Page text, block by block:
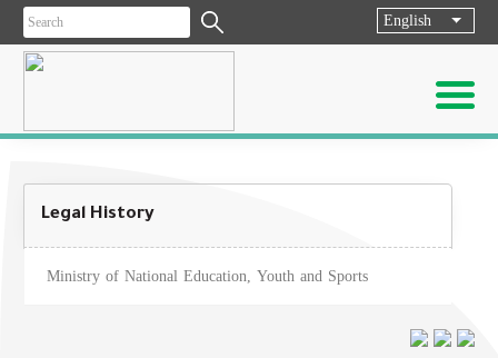
English List
Legal History
Ministry of National Education, Youth and Sports